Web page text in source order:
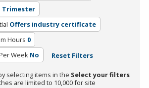
Trimester
Offers industry certificate
Hours 0
Week No Reset Filters
selecting items in the Select your filters
are limited to 10,000 for site